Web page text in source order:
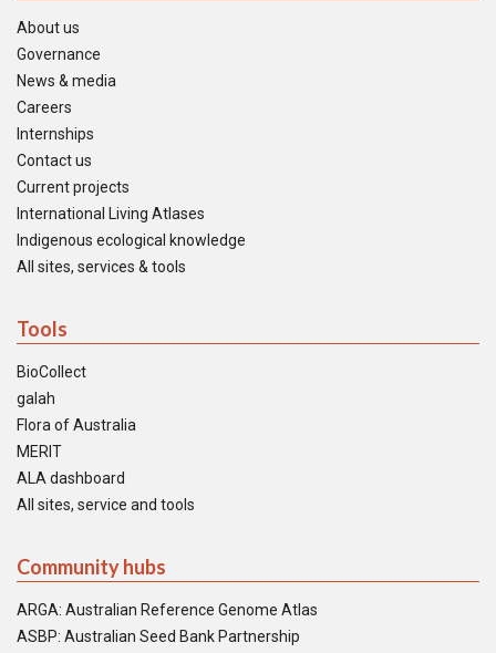
About us
Governance
News & media
Careers
Internships
Contact us
Current projects
International Living Atlases
Indigenous ecological knowledge
All sites, services & tools
Tools
BioCollect
galah
Flora of Australia
MERIT
ALA dashboard
All sites, service and tools
Community hubs
ARGA: Australian Reference Genome Atlas
ASBP: Australian Seed Bank Partnership